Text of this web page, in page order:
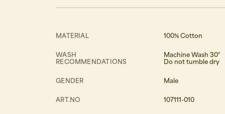
MATERIAL 100% Cotton
WASH
RECOMMENDATIONS
Machine Wash 30°
Do not tumble dry
GENDER Male
ART.NO 107111-010